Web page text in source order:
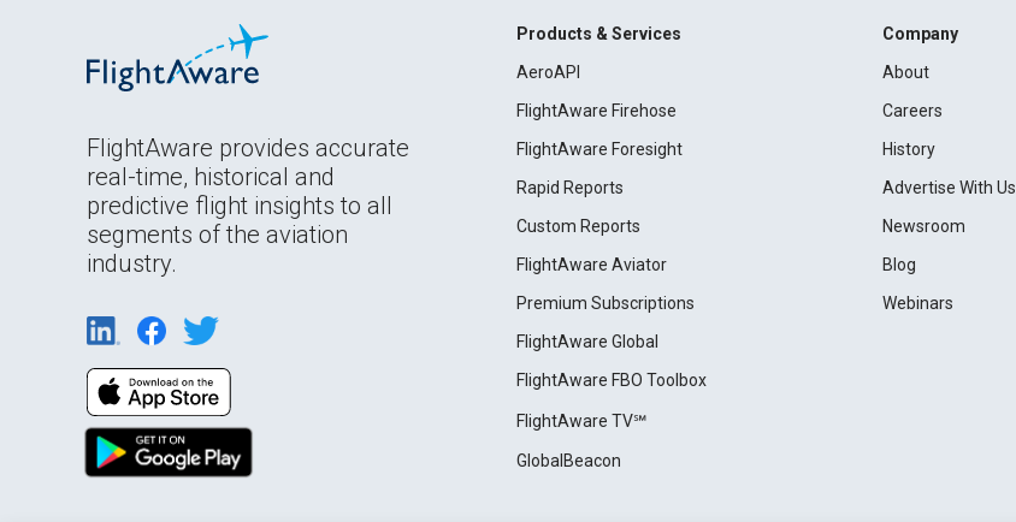
FlightAware provides accurate
real-time, historical and
predictive flight insights to all
segments of the aviation
industry.
Products & Services
AeroAPI
FlightAware Firehose
FlightAware Foresight
Rapid Reports
Custom Reports
FlightAware Aviator
Premium Subscriptions
FlightAware Global
FlightAware FBO Toolbox
FlightAware TV℠
GlobalBeacon
Company
About
Careers
History
Advertise With Us
Newsroom
Blog
Webinars